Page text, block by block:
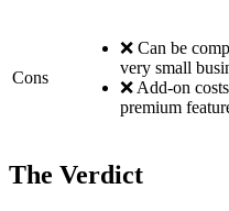
Cons
❌ Can be
very small
❌ Add-on
premium
The Verdict